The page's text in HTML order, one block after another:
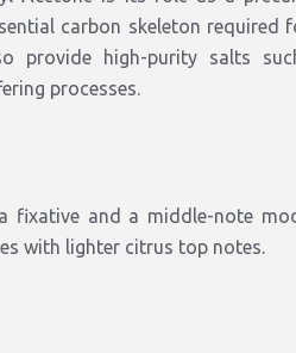
carbon skeleton required
provide high-purity salts
processes.
fixative and a middle-note
with lighter citrus top notes.